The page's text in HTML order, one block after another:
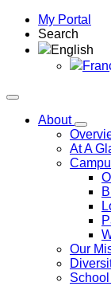
My Portal
Search
English
About
At A
Our